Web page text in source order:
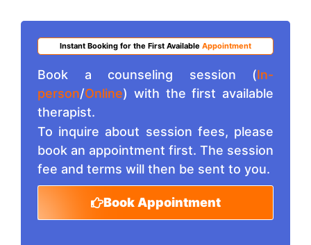
Instant Booking for the First Available Appointment
Book a counseling session (In-
person/Online) with the first available
therapist.
To inquire about session fees, please
book an appointment first. The session
fee and terms will then be sent to you.
Book Appointment